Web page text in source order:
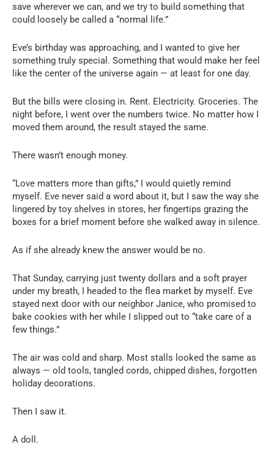
save wherever we can, and we try to build something that
could loosely be called a “normal life.”
Eve’s birthday was approaching, and I wanted to give her
something truly special. Something that would make her feel
like the center of the universe again — at least for one day.
But the bills were closing in. Rent. Electricity. Groceries. The
night before, I went over the numbers twice. No matter how I
moved them around, the result stayed the same.
There wasn’t enough money.
“Love matters more than gifts,” I would quietly remind
myself. Eve never said a word about it, but I saw the way she
lingered by toy shelves in stores, her fingertips grazing the
boxes for a brief moment before she walked away in silence.
As if she already knew the answer would be no.
That Sunday, carrying just twenty dollars and a soft prayer
under my breath, I headed to the flea market by myself. Eve
stayed next door with our neighbor Janice, who promised to
bake cookies with her while I slipped out to “take care of a
few things.”
The air was cold and sharp. Most stalls looked the same as
always — old tools, tangled cords, chipped dishes, forgotten
holiday decorations.
Then I saw it.
A doll.